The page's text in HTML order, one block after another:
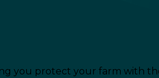
you protect your farm with